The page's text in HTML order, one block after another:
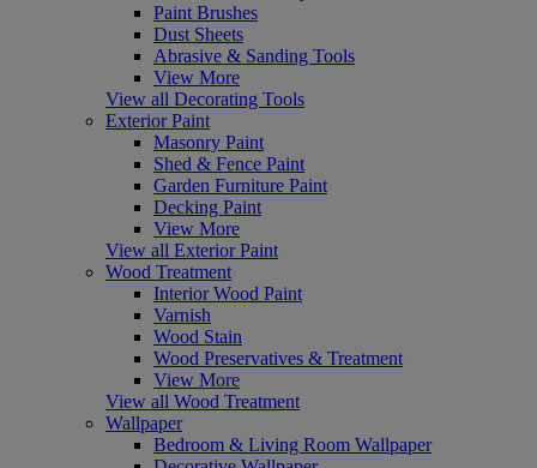
Paint Brushes
Dust Sheets
Abrasive & Sanding Tools
View More
View all Decorating Tools
Exterior Paint
Masonry Paint
Shed & Fence Paint
Garden Furniture Paint
Decking Paint
View More
View all Exterior Paint
Wood Treatment
Interior Wood Paint
Varnish
Wood Stain
Wood Preservatives & Treatment
View More
View all Wood Treatment
Wallpaper
Bedroom & Living Room Wallpaper